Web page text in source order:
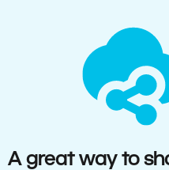
A great way to